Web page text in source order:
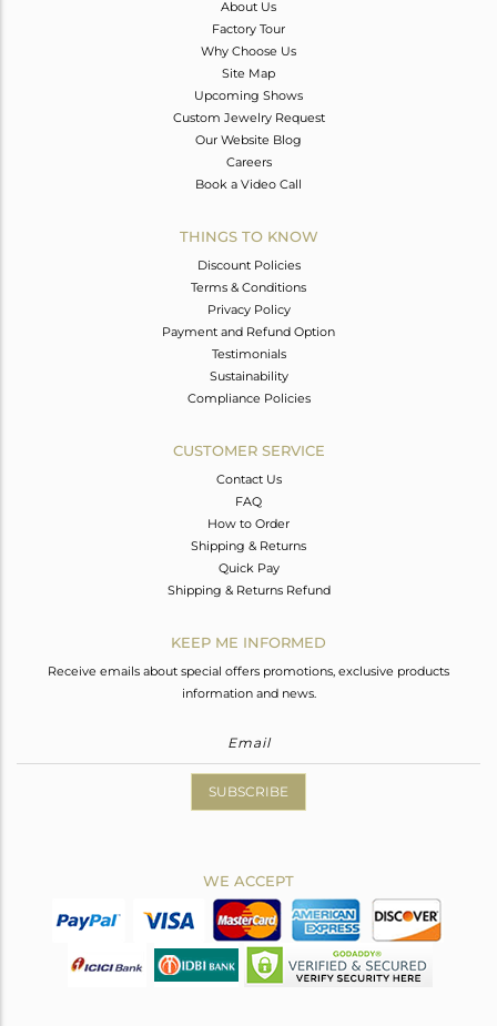
About Us
Factory Tour
Why Choose Us
Site Map
Upcoming Shows
Custom Jewelry Request
Our Website Blog
Careers
Book a Video Call
THINGS TO KNOW
Discount Policies
Terms & Conditions
Privacy Policy
Payment and Refund Option
Testimonials
Sustainability
Compliance Policies
CUSTOMER SERVICE
Contact Us
FAQ
How to Order
Shipping & Returns
Quick Pay
Shipping & Returns Refund
KEEP ME INFORMED
Receive emails about special offers promotions, exclusive products
information and news.
SUBSCRIBE
WE ACCEPT